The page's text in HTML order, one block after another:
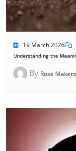
19 March 2026
Understanding the
By Rose Makero